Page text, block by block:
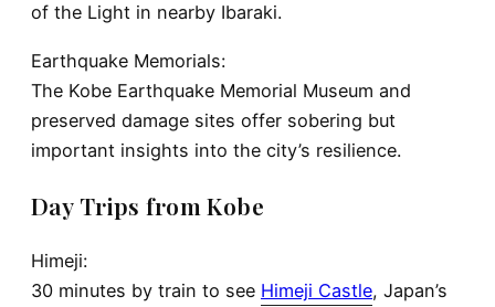
of the Light in nearby Ibaraki.
Earthquake Memorials:
The Kobe Earthquake Memorial Museum and
preserved damage sites offer sobering but
important insights into the city’s resilience.
Day Trips from Kobe
Himeji:
30 minutes by train to see Himeji Castle, Japan’s